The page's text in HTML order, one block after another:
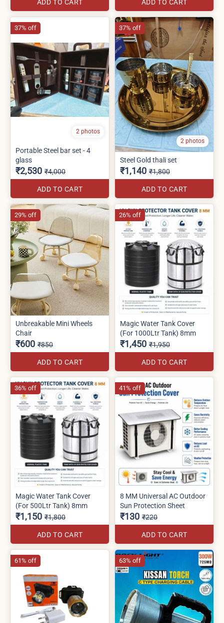
ADD TO CART ADD TO CART
2 photos
Portable Steel bar set - 4
glass
₹2,530 ₹4,000
ADD TO CART
37% off
2 photos
Steel Gold thali set
₹1,140 ₹1,800
ADD TO CART
37% off
Unbreakable Mini Wheels
Chair
₹600 ₹850
ADD TO CART
29% off
Magic Water Tank Cover
(For 1000Ltr Tank) 8mm
₹1,450 ₹1,950
ADD TO CART
26% off
Magic Water Tank Cover
(For 500Ltr Tank) 8mm
₹1,150 ₹1,800
ADD TO CART
36% off
8 MM Universal AC Outdoor
Sun Protection Sheet
₹130 ₹220
ADD TO CART
41% off
61% off 63% off